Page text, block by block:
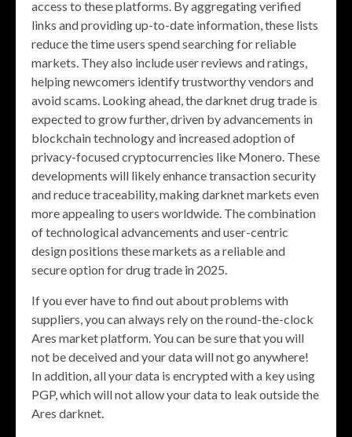
access to these platforms. By aggregating verified
links and providing up-to-date information, these lists
reduce the time users spend searching for reliable
markets. They also include user reviews and ratings,
helping newcomers identify trustworthy vendors and
avoid scams. Looking ahead, the darknet drug trade is
expected to grow further, driven by advancements in
blockchain technology and increased adoption of
privacy-focused cryptocurrencies like Monero. These
developments will likely enhance transaction security
and reduce traceability, making darknet markets even
more appealing to users worldwide. The combination
of technological advancements and user-centric
design positions these markets as a reliable and
secure option for drug trade in 2025.
If you ever have to find out about problems with
suppliers, you can always rely on the round-the-clock
Ares market platform. You can be sure that you will
not be deceived and your data will not go anywhere!
In addition, all your data is encrypted with a key using
PGP, which will not allow your data to leak outside the
Ares darknet.